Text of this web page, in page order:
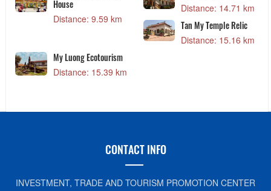
House
Distance: 9.59 km
Distance: 14.71 km
Tan My Temple Relic
Distance: 15.16 km
My Luong Ecotourism
Distance: 15.39 km
CONTACT INFO
INVESTMENT, TRADE AND TOURISM PROMOTION CENTER